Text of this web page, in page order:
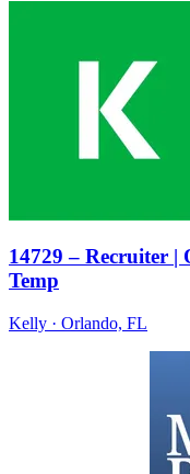
14729 – Recruiter |
Temp
Kelly · Orlando, FL